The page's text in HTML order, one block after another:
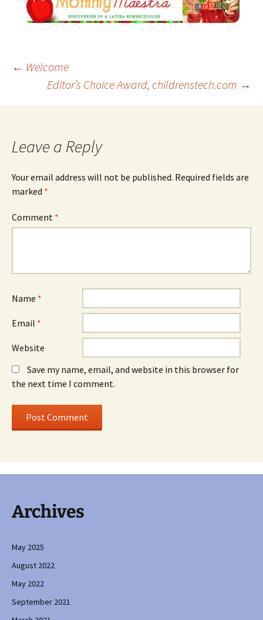
Post
navigation
← Welcome
Editor’s Choice Award, childrenstech.com →
Leave a Reply
Your email address will not be published. Required fields are
marked *
Comment *
Name *
Email *
Website
Save my name, email, and website in this browser for
the next time I comment.
Archives
May 2025
August 2022
May 2022
September 2021